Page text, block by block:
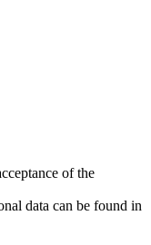
of the
data can be found in